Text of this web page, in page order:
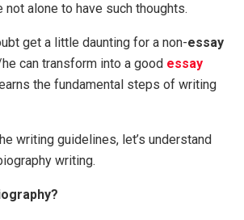
not alone to have such thoughts.
get a little daunting for a non-essay
can transform into a good essay
the fundamental steps of writing
writing guidelines, let’s understand
writing.